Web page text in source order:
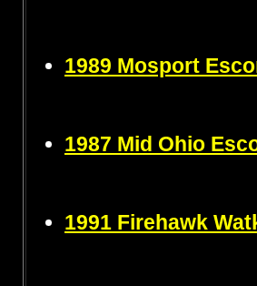
1989 Mosport
1987 Mid Ohio
1991 Firehawk